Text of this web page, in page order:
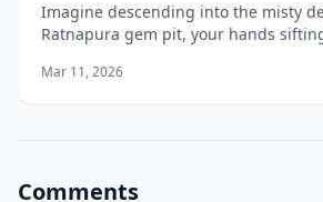
Imagine descending into the misty
Ratnapura gem pit, your hands
grace a royal crown. That's the thrill
Mar 11, 2026
Comments